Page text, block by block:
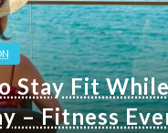
Stay Fit
– Fitness